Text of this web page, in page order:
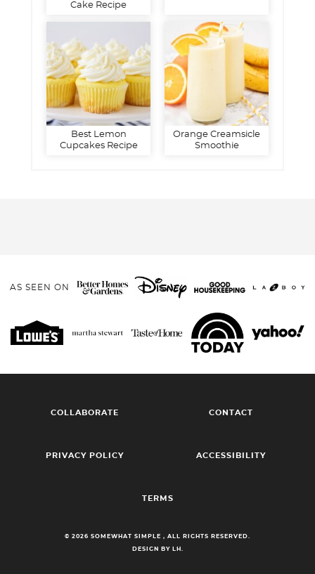
Cake Recipe
Best Lemon
Cupcakes Recipe
Orange Creamsicle
Smoothie
AS SEEN ON
COLLABORATE CONTACT
PRIVACY POLICY ACCESSIBILITY
TERMS
© 2026 SOMEWHAT SIMPLE , ALL RIGHTS RESERVED.
DESIGN BY LH.